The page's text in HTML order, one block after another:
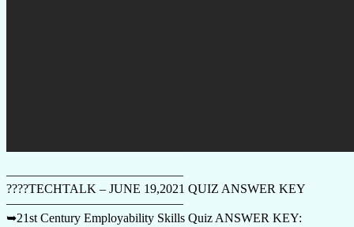
——————————————
????TECHTALK – JUNE 19,2021 QUIZ ANSWER KEY
——————————————
➥21st Century Employability Skills Quiz ANSWER KEY: